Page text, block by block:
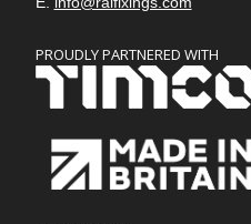
PROUDLY PARTNERED WITH